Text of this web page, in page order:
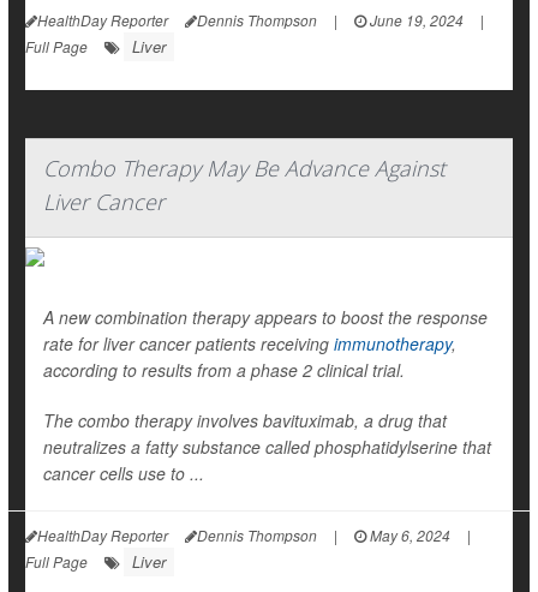
HealthDay Reporter Dennis Thompson | June 19, 2024
|
Full Page
Liver
Combo Therapy May Be Advance Against
Liver Cancer
A new combination therapy appears to boost the response
rate for liver cancer patients receiving immunotherapy,
according to results from a phase 2 clinical trial.
The combo therapy involves bavituximab, a drug that
neutralizes a fatty substance called phosphatidylserine that
cancer cells use to ...
HealthDay Reporter Dennis Thompson | May 6, 2024
|
Full Page
Liver